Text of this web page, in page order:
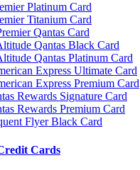
Platinum Card
Titanium Card
Qantas Card
Qantas Black Card
Qantas Platinum Card
Express Ultimate Card
Express Premium Card
Rewards Signature Card
Rewards Premium Card
Flyer Black Card
Cards